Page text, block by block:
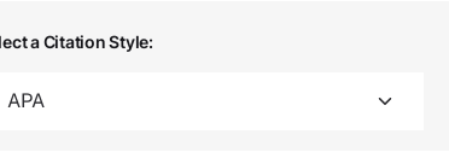
a Citation Style: